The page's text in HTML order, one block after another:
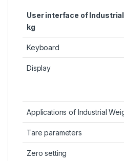
User interface of
kg
Keyboard
Display
Applications of Industrial
Tare parameters
Zero setting